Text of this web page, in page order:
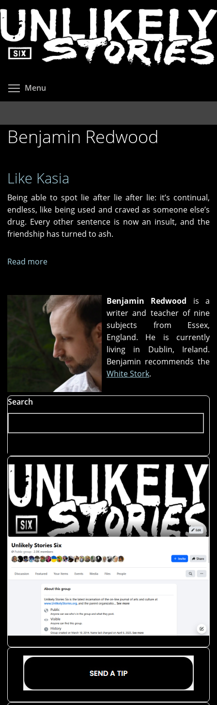
to
main
content
Menu
Benjamin Redwood
Like Kasia
Being able to spot lie after lie after lie: it’s continual,
endless, like being used and craved as someone else’s
drug. Every other sentence is now an insult, and the
friendship has turned to ash.
Read more
Benjamin Redwood is a
writer and teacher of nine
subjects from Essex,
England. He is currently
living in Dublin, Ireland.
Benjamin recommends the
White Stork.
Search